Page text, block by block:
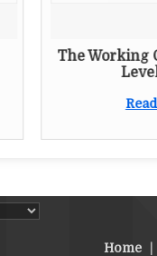
The Working
Home